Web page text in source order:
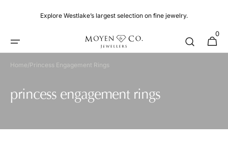
Explore Westlake’s largest selection on fine jewelry.
Cart
0
0
items
Home/Princess Engagement Rings
Collection:
princess engagement rings